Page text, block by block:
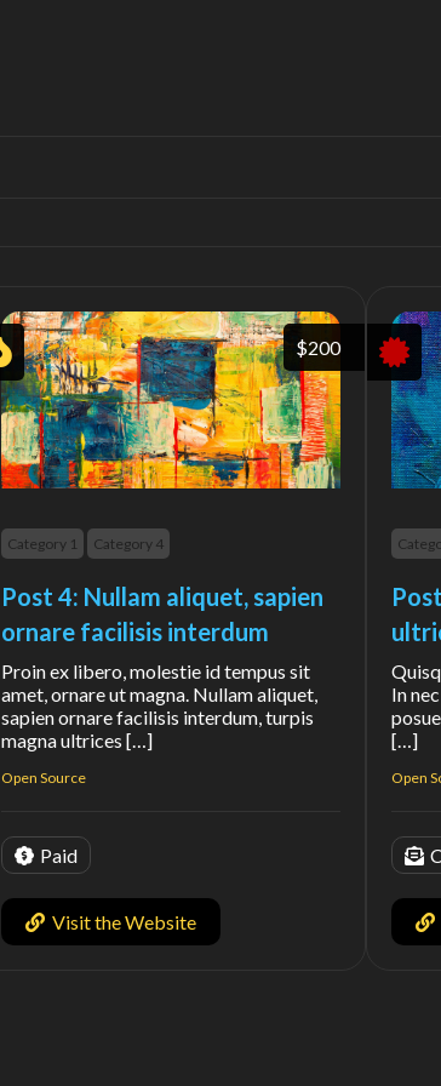
$200
Category 1 Category 4
Post 4: Nullam aliquet, sapien
ornare facilisis interdum
Proin ex libero, molestie id tempus sit
amet, ornare ut magna. Nullam aliquet,
sapien ornare facilisis interdum, turpis
magna ultrices […]
Open Source
Paid
Visit the Website
In
[…]
Open